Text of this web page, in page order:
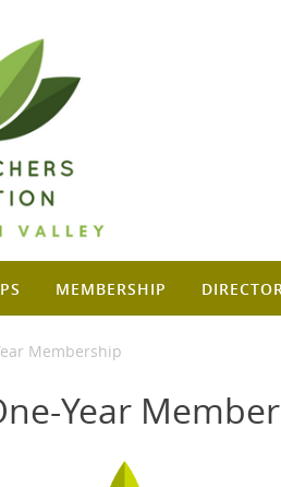
MEMBERSHIP
Membership
Year